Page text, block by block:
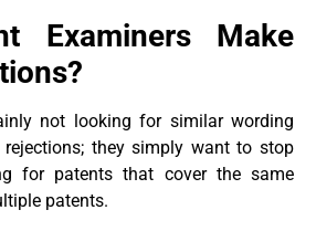
Examiners Make
not looking for similar wording
they simply want to stop
for patents that cover the same
patents.